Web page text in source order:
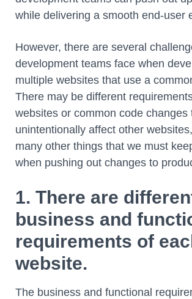
while delivering a smooth end-user
However, there are several
development teams face when
multiple websites that use a
There may be different
websites or common code changes
unintentionally affect other
many other things that we must
when pushing out changes to
1. There are
business and
requirements of
website.
The business and functional